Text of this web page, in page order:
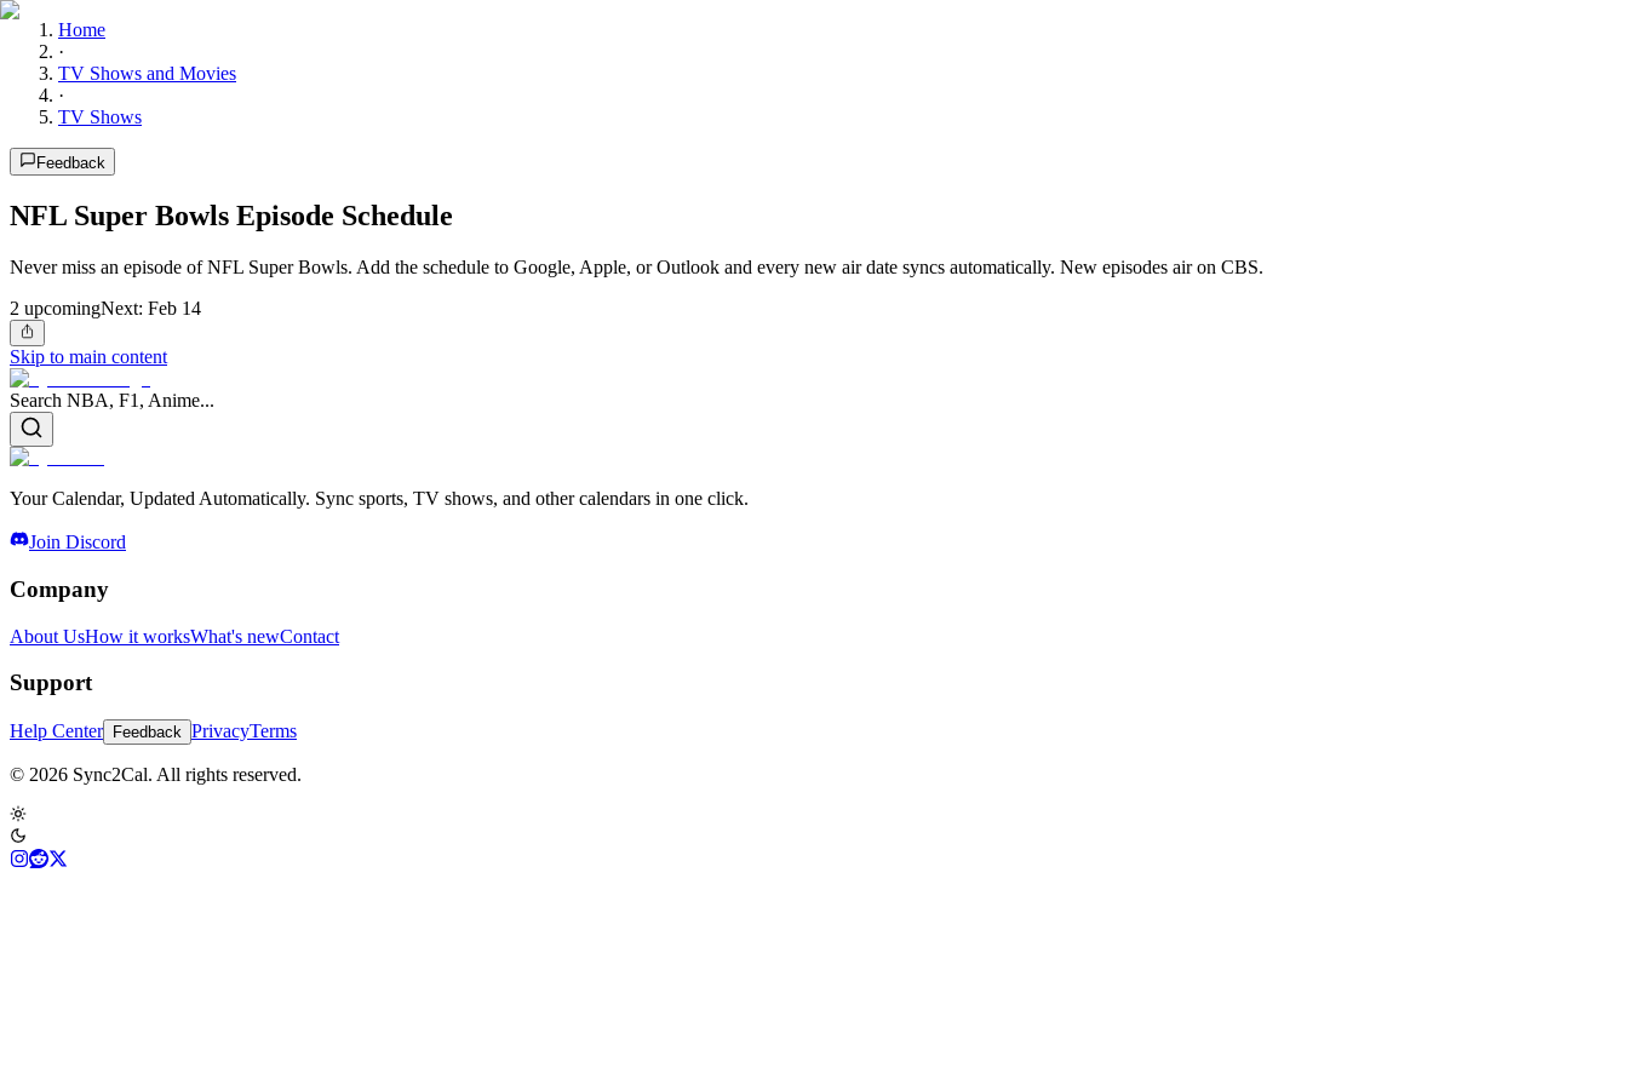
Home
·
TV Shows and Movies
·
TV Shows
Feedback
NFL Super Bowls Episode Schedule
Never miss an episode of NFL Super Bowls. Add the schedule to Google, Apple, or Outlook and every new air date syncs automatically. New episodes air on CBS.
2 upcomingNext: Feb 14
Skip to main content
Search NBA, F1, Anime...
Your Calendar, Updated Automatically. Sync sports, TV shows, and other calendars in one click.
Join Discord
Company
About UsHow it worksWhat's newContact
Support
Help Center Feedback PrivacyTerms
© 2026 Sync2Cal. All rights reserved.